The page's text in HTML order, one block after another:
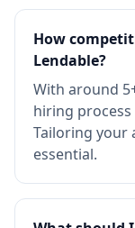
How
Lendable?
With around
hiring
Tailoring your
essential.